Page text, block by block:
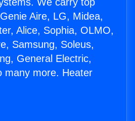
Aire, LG, Midea,
Alice, Sophia, OLMO,
Samsung, Soleus,
General Electric,
many more. Heater